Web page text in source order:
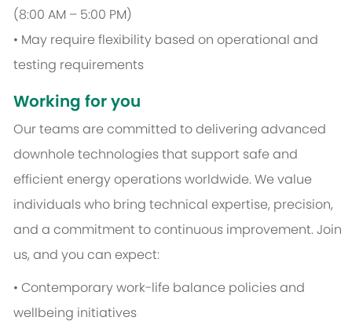
(8:00 AM – 5:00 PM)
• May require flexibility based on operational and
testing requirements
Working for you
Our teams are committed to delivering advanced
downhole technologies that support safe and
efficient energy operations worldwide. We value
individuals who bring technical expertise, precision,
and a commitment to continuous improvement. Join
us, and you can expect:
• Contemporary work-life balance policies and
wellbeing initiatives